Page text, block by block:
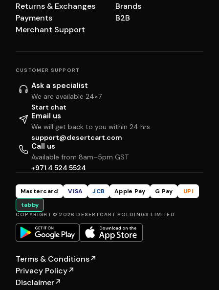
Returns & Exchanges
Payments
Merchant Support
Brands
B2B
CUSTOMER SUPPORT
Ask a specialist
We are available 24×7
Start chat
Email us
We will get back to you within 24 hrs
support@desertcart.com
Call us
Available from 8am–5pm GST
+971 4 524 5524
Mastercard VISA JCB Apple Pay G Pay
UPI
tabby
COPYRIGHT © 2026 DESERTCART HOLDINGS LIMITED
Terms & Conditions↗
Privacy Policy↗
Disclaimer↗